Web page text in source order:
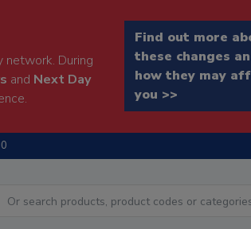
During
and Next Day
Find out more
these changes
how they may
you >>